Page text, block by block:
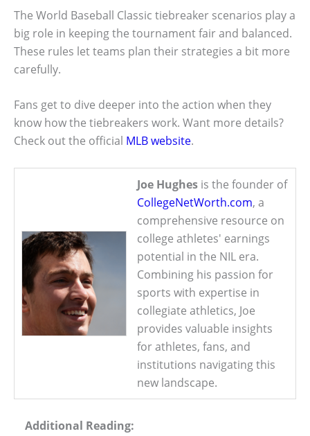
The World Baseball Classic tiebreaker scenarios play a
big role in keeping the tournament fair and balanced.
These rules let teams plan their strategies a bit more
carefully.
Fans get to dive deeper into the action when they
know how the tiebreakers work. Want more details?
Check out the official MLB website.
Joe Hughes is the founder of
CollegeNetWorth.com, a
comprehensive resource on
college athletes' earnings
potential in the NIL era.
Combining his passion for
sports with expertise in
collegiate athletics, Joe
provides valuable insights
for athletes, fans, and
institutions navigating this
new landscape.
Additional Reading: